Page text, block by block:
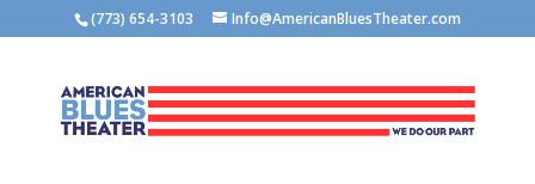
(773) 654-3103 Info@AmericanBluesTheater.com